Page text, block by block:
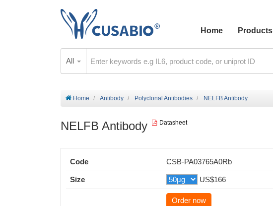
Home
Products
All
Home Antibody Polyclonal Antibodies NELFB Antibody
NELFB Antibody Datasheet
Code CSB-PA03765A0Rb
Size US$166
Order now